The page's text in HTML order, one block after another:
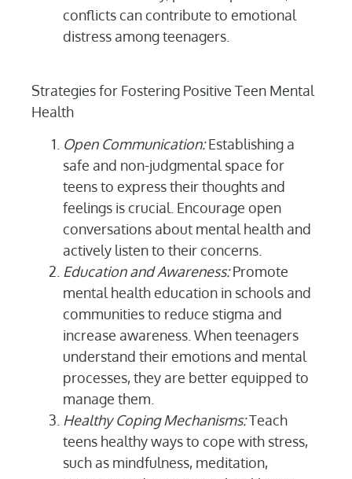
conflicts can contribute to emotional
distress among teenagers.
Strategies for Fostering Positive Teen Mental
Health
Open Communication:Establishing a
safe and non-judgmental space for
teens to express their thoughts and
feelings is crucial. Encourage open
conversations about mental health and
actively listen to their concerns.
Education and Awareness:Promote
mental health education in schools and
communities to reduce stigma and
increase awareness. When teenagers
understand their emotions and mental
processes, they are better equipped to
manage them.
Healthy Coping Mechanisms:Teach
teens healthy ways to cope with stress,
such as mindfulness, meditation,